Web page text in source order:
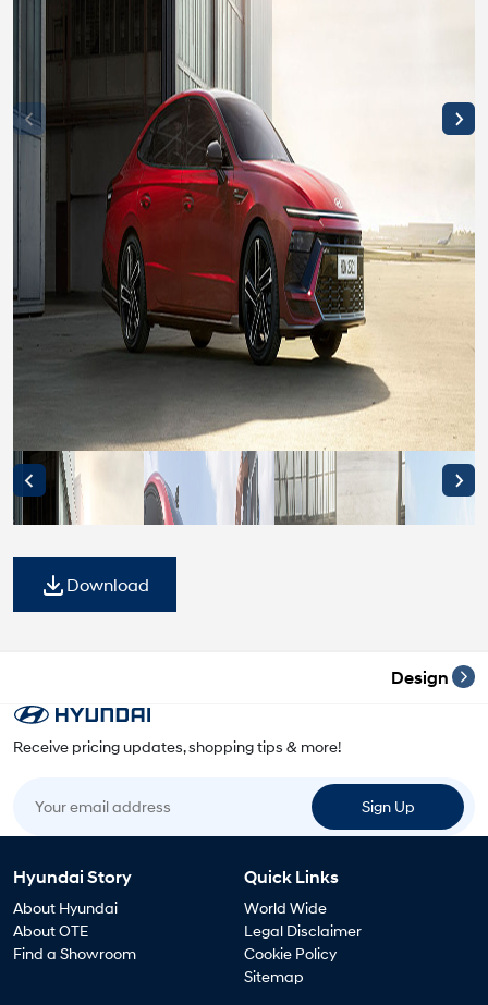
Download
Design
Receive pricing updates, shopping tips & more!
Sign Up
Hyundai Story
About Hyundai
About OTE
Find a Showroom
Quick Links
World Wide
Legal Disclaimer
Cookie Policy
Sitemap